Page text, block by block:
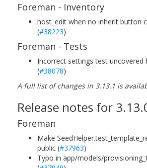
Foreman - Inventory
host_edit when no inherit button
(#38223)
Foreman - Tests
Incorrect settings test uncovered
(#38078)
A full list of changes in 3.13.1 is
Release notes for
Foreman
Make
public (#37963)
Typo in app/models/